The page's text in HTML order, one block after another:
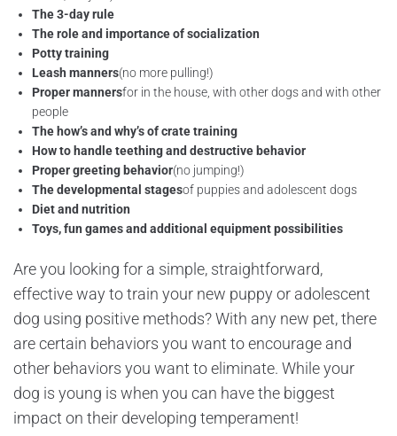
The 3-day rule
The role and importance of socialization
Potty training
Leash manners(no more pulling!)
Proper mannersfor in the house, with other dogs and with other
people
The how’s and why’s of crate training
How to handle teething and destructive behavior
Proper greeting behavior(no jumping!)
The developmental stagesof puppies and adolescent dogs
Diet and nutrition
Toys, fun games and additional equipment possibilities
Are you looking for a simple, straightforward,
effective way to train your new puppy or adolescent
dog using positive methods? With any new pet, there
are certain behaviors you want to encourage and
other behaviors you want to eliminate. While your
dog is young is when you can have the biggest
impact on their developing temperament!